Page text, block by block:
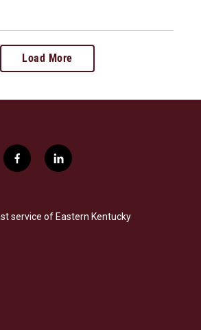
Load More
f
a
b
o
l
i
e
d
service of Eastern Kentucky